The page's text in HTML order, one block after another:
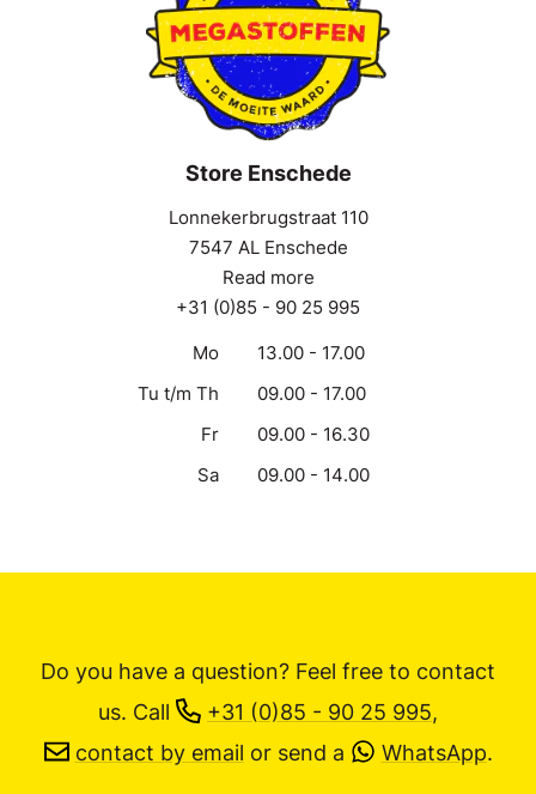
Store Enschede
Lonnekerbrugstraat 110
7547 AL Enschede
Read more
+31 (0)85 - 90 25 995
Mo
13.00 - 17.00
Tu t/m Th
09.00 - 17.00
Fr
09.00 - 16.30
Sa
09.00 - 14.00
Do you have a question? Feel free to contact
us. Call +31 (0)85 - 90 25 995,
contact by email or send a WhatsApp.